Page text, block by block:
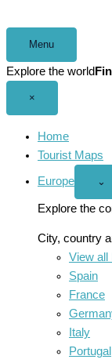
Menu
Explore the world
×
Home
Tourist Maps
Europe ⌄
Explore the
City, country
View all
Spain
France
Italy
Portugal